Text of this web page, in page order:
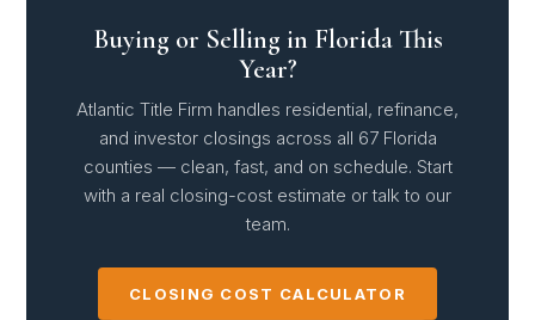
Buying or Selling in Florida This
Year?
Atlantic Title Firm handles residential, refinance,
and investor closings across all 67 Florida
counties — clean, fast, and on schedule. Start
with a real closing-cost estimate or talk to our
team.
CLOSING COST CALCULATOR